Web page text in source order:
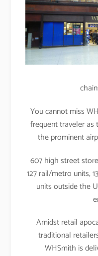
You cannot miss
frequent traveler
the prominent
607 high street
127 rail/metro units,
units outside the
Amidst retail
traditional
WHSmith is